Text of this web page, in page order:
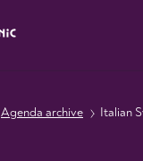
Agenda archive Italian